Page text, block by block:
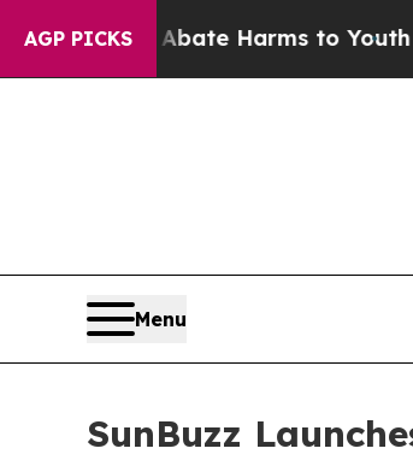
AGP PICKS
to Abate Harms to Youth
Menu
SunBuzz